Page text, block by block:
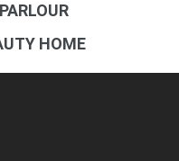
HOME